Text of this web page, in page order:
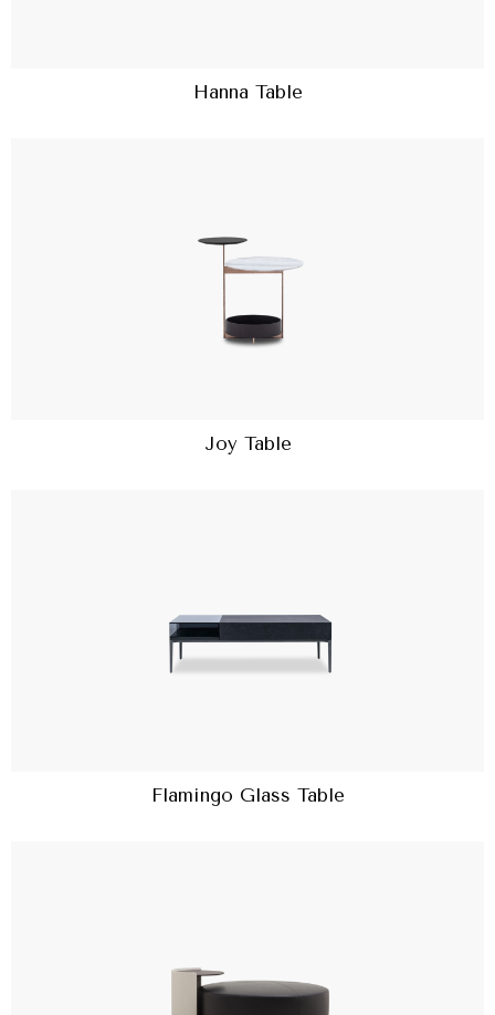
Hanna Table
Joy Table
Flamingo Glass Table